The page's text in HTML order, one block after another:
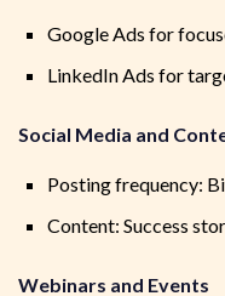
Google Ads for
LinkedIn Ads for
Social Media and
Posting frequency:
Content: Success
Webinars and Events